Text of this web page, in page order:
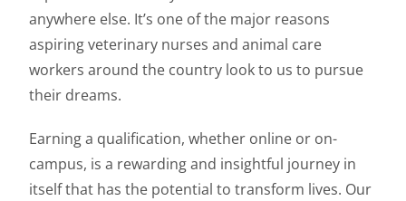
anywhere else. It’s one of the major reasons
aspiring veterinary nurses and animal care
workers around the country look to us to pursue
their dreams.
Earning a qualification, whether online or on-
campus, is a rewarding and insightful journey in
itself that has the potential to transform lives. Our